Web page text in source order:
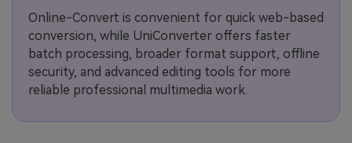
Online-Convert is convenient for quick web-based
conversion, while UniConverter offers faster
batch processing, broader format support, offline
security, and advanced editing tools for more
reliable professional multimedia work.